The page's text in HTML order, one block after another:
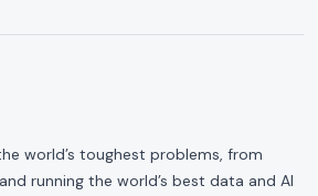
world’s toughest problems, from
running the world’s best data and AI